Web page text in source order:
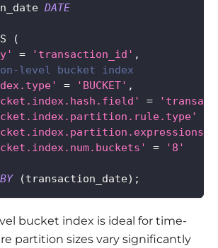
DATE
(
= 'transaction_id' ,
level bucket index
= 'BUCKET' ,
=
=
'8'
BY (transaction_date) ;
bucket index is ideal for time-
partition sizes vary significantly